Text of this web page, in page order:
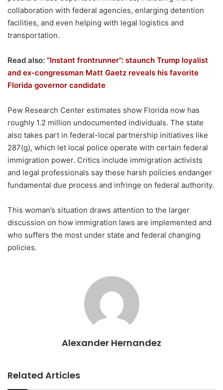
collaboration with federal agencies, enlarging detention
facilities, and even helping with legal logistics and
transportation.
Read also: “Instant frontrunner”: staunch Trump loyalist
and ex-congressman Matt Gaetz reveals his favorite
Florida governor candidate
Pew Research Center estimates show Florida now has
roughly 1.2 million undocumented individuals. The state
also takes part in federal-local partnership initiatives like
287(g), which let local police operate with certain federal
immigration power. Critics include immigration activists
and legal professionals say these harsh policies endanger
fundamental due process and infringe on federal authority.
This woman’s situation draws attention to the larger
discussion on how immigration laws are implemented and
who suffers the most under state and federal changing
policies.
Alexander Hernandez
Related Articles